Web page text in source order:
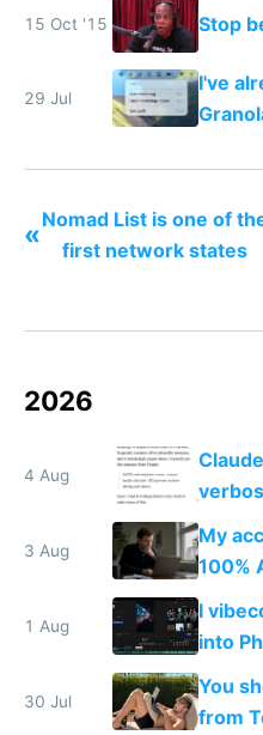
15 Oct '15 Stop
29 Jul
I've
with
«Nomad List is one of
first network states
2026
4 Aug
have
3 Aug
My
100%
1 Aug
I
into
and
30 Jul
You
from